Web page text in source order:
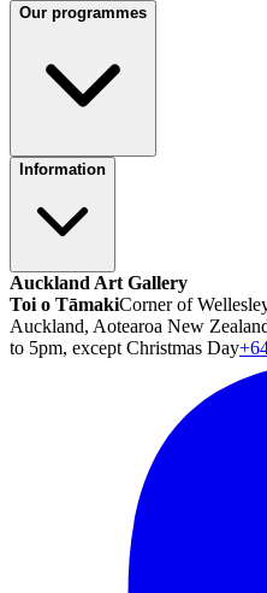
Our programmes
Information
Auckland Art Gallery
Toi o TāmakiCorner of
Auckland, Aotearoa New
to 5pm, except Christmas Day